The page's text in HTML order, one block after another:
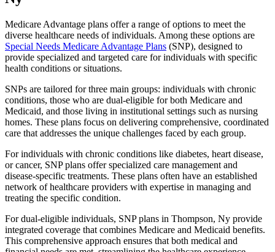
Medicare Advantage plans offer a range of options to meet the
diverse healthcare needs of individuals. Among these options are
Special Needs Medicare Advantage Plans (SNP), designed to
provide specialized and targeted care for individuals with specific
health conditions or situations.
SNPs are tailored for three main groups: individuals with chronic
conditions, those who are dual-eligible for both Medicare and
Medicaid, and those living in institutional settings such as nursing
homes. These plans focus on delivering comprehensive, coordinated
care that addresses the unique challenges faced by each group.
For individuals with chronic conditions like diabetes, heart disease,
or cancer, SNP plans offer specialized care management and
disease-specific treatments. These plans often have an established
network of healthcare providers with expertise in managing and
treating the specific condition.
For dual-eligible individuals, SNP plans in Thompson, Ny provide
integrated coverage that combines Medicare and Medicaid benefits.
This comprehensive approach ensures that both medical and